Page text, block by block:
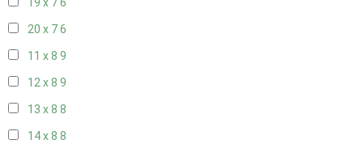
19 x 7 6
20 x 76
11 x 8 9
12 x 8 9
13 x 8 8
14 x 8 8